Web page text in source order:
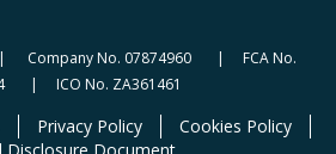
| Company No. 07874960 | FCA No.
| ICO No. ZA361461
Privacy Policy
Cookies Policy
Disclosure Document